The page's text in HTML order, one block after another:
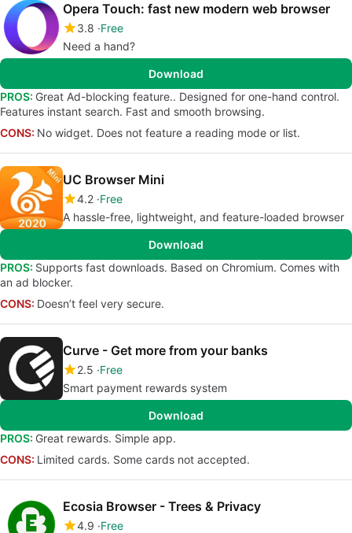
Opera Touch: fast new modern web browser
3.8 Free
Need a hand?
Download
PROS: Great Ad-blocking feature.. Designed for one-hand control.
Features instant search. Fast and smooth browsing.
CONS: No widget. Does not feature a reading mode or list.
UC Browser Mini
4.2 Free
A hassle-free, lightweight, and feature-loaded browser
Download
PROS: Supports fast downloads. Based on Chromium. Comes with
an ad blocker.
CONS: Doesn’t feel very secure.
Curve - Get more from your banks
2.5 Free
Smart payment rewards system
Download
PROS: Great rewards. Simple app.
CONS: Limited cards. Some cards not accepted.
Ecosia Browser - Trees & Privacy
4.9 Free